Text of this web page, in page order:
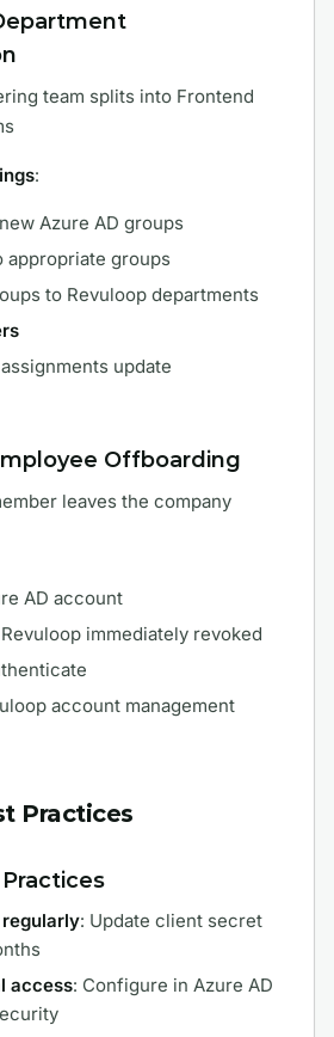
team splits into Frontend
:
Azure AD groups
appropriate groups
to Revuloop departments
update
Offboarding
leaves the company
AD account
immediately revoked
account management
Practices
: Update client secret
access: Configure in Azure AD